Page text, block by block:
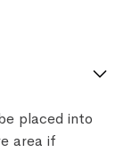
placed into
area if